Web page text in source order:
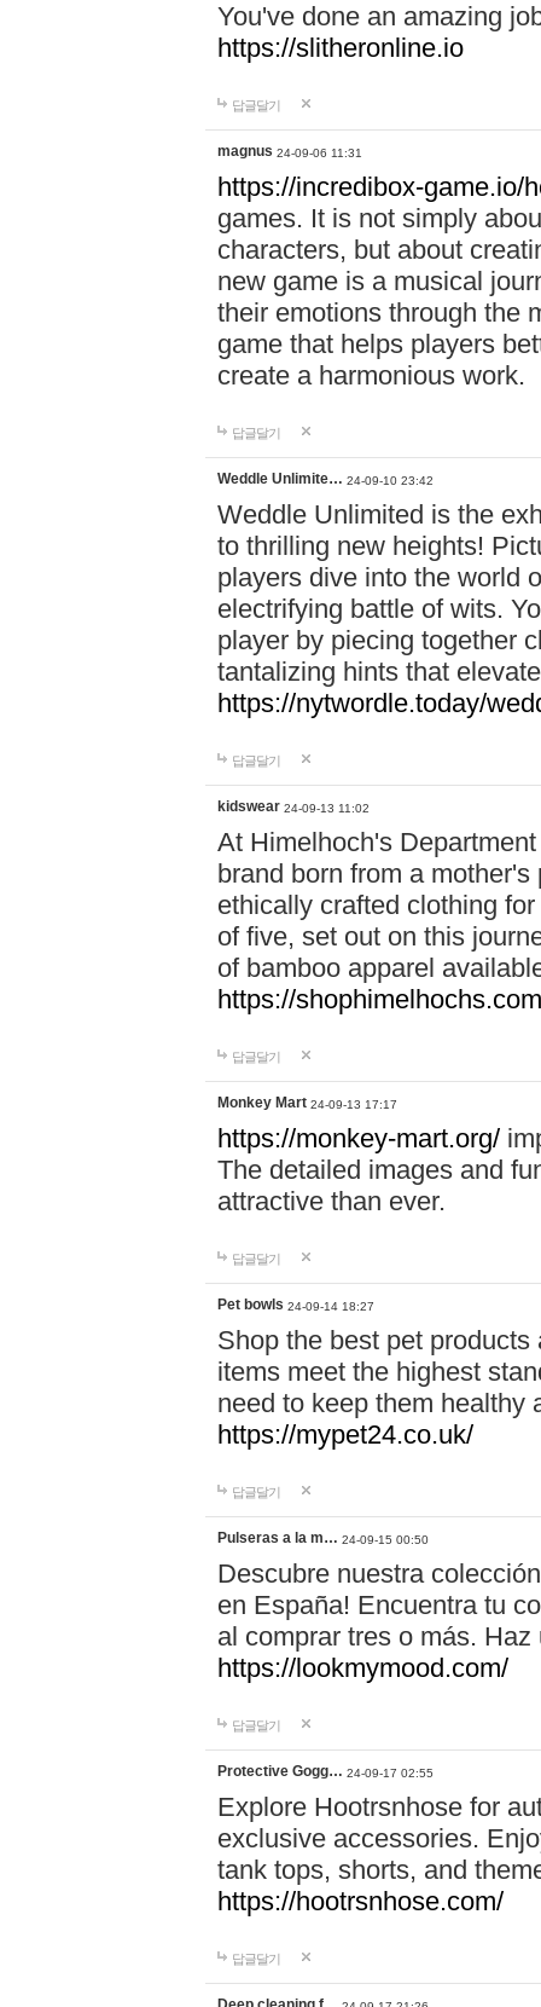
You've done an amazing
https://slitheronline.io
답글달기
magnus 24-09-06 11:31
https://incredibox-game.io/
games. It is not simply
characters, but about
new game is a musical
their emotions through the
game that helps players
create a harmonious work.
답글달기
Weddle Unlimite… 24-09-10 23:42
Weddle Unlimited is the
to thrilling new heights!
players dive into the world
electrifying battle of wits.
player by piecing together
tantalizing hints that
https://nytwordle.today/
답글달기
kidswear 24-09-13 11:02
At Himelhoch's
brand born from a
ethically crafted clothing
of five, set out on this
of bamboo apparel
https://
답글달기
Monkey Mart 24-09-13 17:17
https://monkey-mart.org/
The detailed images and
attractive than ever.
답글달기
Pet bowls 24-09-14 18:27
Shop the best pet
items meet the highest
need to keep them healthy
https://mypet24.co.uk/
답글달기
Pulseras a la m… 24-09-15 00:50
Descubre nuestra
en España! Encuentra tu
al comprar tres o más.
https://lookmymood.com/
답글달기
Protective Gogg… 24-09-17 02:55
Explore Hootrsnhose for
exclusive accessories.
tank tops, shorts, and
https://hootrsnhose.com/
답글달기